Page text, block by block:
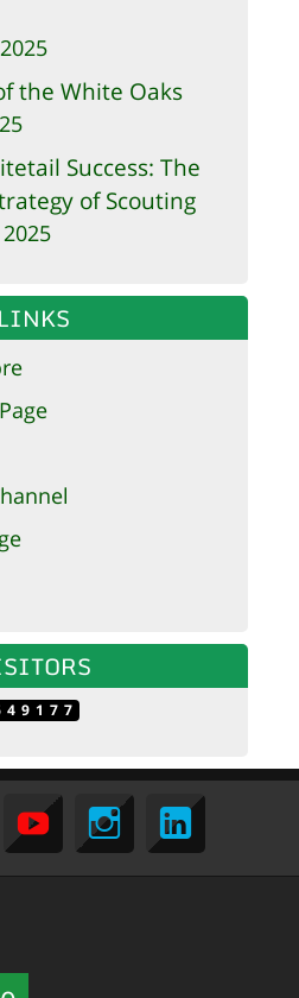
the White Oaks
Success: The
of Scouting
LINKS